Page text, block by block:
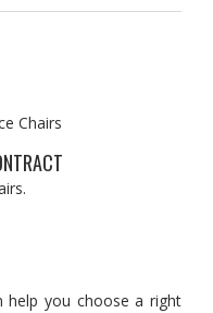
Chairs
help you choose a right